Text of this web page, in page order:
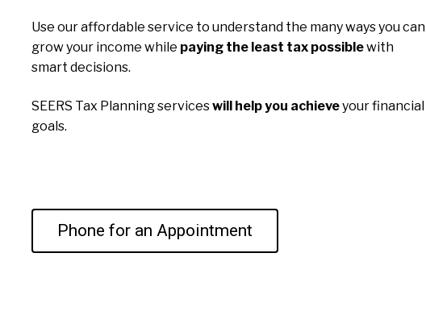
Use our affordable service to understand the many ways you can
grow your income while paying the least tax possiblewith
smart decisions.
SEERS Tax Planning serviceswill help you achieveyour financial
goals.
Phone for an Appointment